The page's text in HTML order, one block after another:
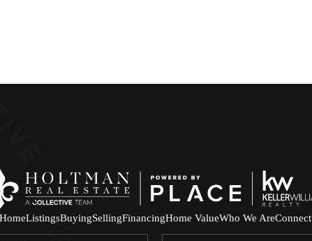
HomeListingsBuyingSellingFinancingHome ValueWho We AreConnect